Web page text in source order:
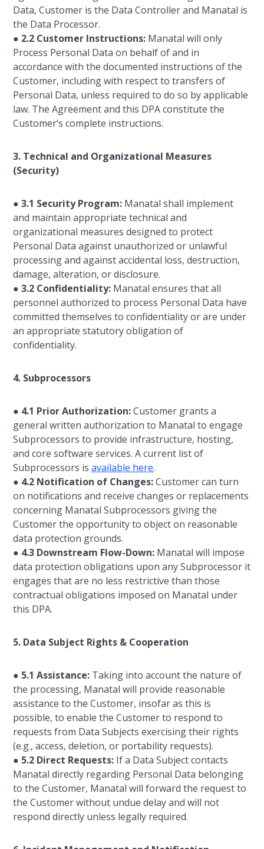
Data, Customer is the Data Controller and Manatal is
the Data Processor.
● 2.2 Customer Instructions: Manatal will only
Process Personal Data on behalf of and in
accordance with the documented instructions of the
Customer, including with respect to transfers of
Personal Data, unless required to do so by applicable
law. The Agreement and this DPA constitute the
Customer’s complete instructions.
3. Technical and Organizational Measures
(Security)
●3.1 Security Program: Manatal shall implement
and maintain appropriate technical and
organizational measures designed to protect
Personal Data against unauthorized or unlawful
processing and against accidental loss, destruction,
damage, alteration, or disclosure.
●3.2 Confidentiality: Manatal ensures that all
personnel authorized to process Personal Data have
committed themselves to confidentiality or are under
an appropriate statutory obligation of
confidentiality.
4. Subprocessors
● 4.1 Prior Authorization:Customer grants a
general written authorization to Manatal to engage
Subprocessors to provide infrastructure, hosting,
and core software services. A current list of
Subprocessors isavailable here.
● 4.2 Notification of Changes:Customer can turn
on notifications and receive changes or replacements
concerning Manatal Subprocessors giving the
Customer the opportunity to object on reasonable
data protection grounds.
● 4.3 Downstream Flow-Down: Manatal will impose
data protection obligations upon any Subprocessor it
engages that are no less restrictive than those
contractual obligations imposed on Manatal under
this DPA.
5. Data Subject Rights & Cooperation
● 5.1 Assistance: Taking into account the nature of
the processing, Manatal will provide reasonable
assistance to the Customer, insofar as this is
possible, to enable the Customer to respond to
requests from Data Subjects exercising their rights
(e.g., access, deletion, or portability requests).
● 5.2 Direct Requests: If a Data Subject contacts
Manatal directly regarding Personal Data belonging
to the Customer, Manatal will forward the request to
the Customer without undue delay and will not
respond directly unless legally required.